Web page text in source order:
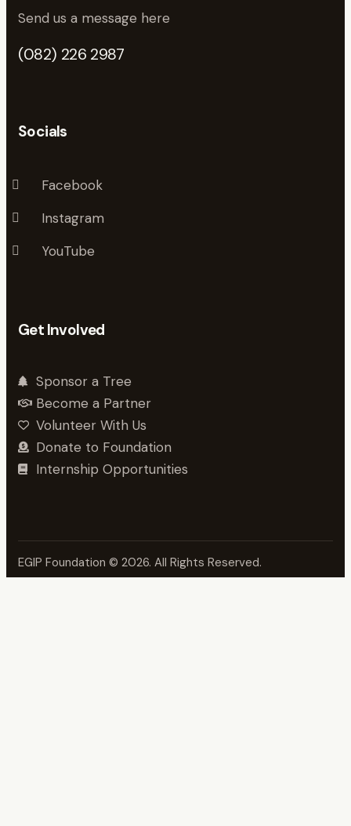
Send us a message here
(082) 226 2987
Socials
Facebook
Instagram
YouTube
Get Involved
Sponsor a Tree
Become a Partner
Volunteer With Us
Donate to Foundation
Internship Opportunities
EGIP Foundation © 2026. All Rights Reserved.